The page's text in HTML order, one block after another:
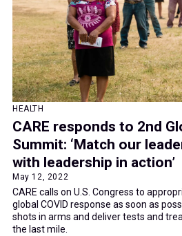
HEALTH
CARE responds to 2nd
Summit: ‘Match our
with leadership in action’
May 12, 2022
CARE calls on U.S. Congress to
global COVID response as soon as
shots in arms and deliver tests and
the last mile.